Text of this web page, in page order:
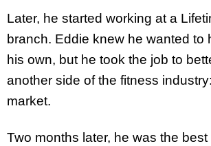
Later, he started working at a
branch. Eddie knew he wanted to
his own, but he took the job to
another side of the fitness
market.
Two months later, he was the